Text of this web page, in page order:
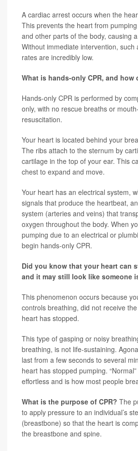
A cardiac arrest occurs when the
This prevents the heart from
and other parts of the body, causing
Without immediate intervention, such
rates are incredibly low.
What is hands-only CPR, and how
Hands-only CPR is performed by
only, with no rescue breaths or
resuscitation.
Your heart is located behind your
The ribs attach to the sternum by
cartilage in the top of your ear. This
chest to expand and move.
Your heart has an electrical system,
signals that produce the heartbeat,
system (arteries and veins) that
oxygen throughout the body. When
pumping due to an electrical or
begin hands-only CPR.
Did you know that your heart can
and it may still look like someone
This phenomenon occurs because
controls breathing, did not receive
heart has stopped.
This type of gasping or noisy
breathing, is not life-sustaining.
last from a few seconds to several
heart has stopped pumping.
effortless and is how most people
What is the purpose of CPR? The
to apply pressure to an individual’s
(breastbone) so that the heart is
the breastbone and spine.